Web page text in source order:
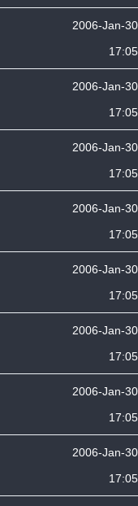
2006-Jan-30
17:05
2006-Jan-30
17:05
2006-Jan-30
17:05
2006-Jan-30
17:05
2006-Jan-30
17:05
2006-Jan-30
17:05
2006-Jan-30
17:05
2006-Jan-30
17:05